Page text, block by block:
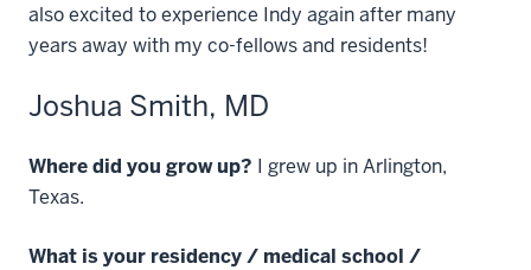
also excited to experience Indy again after many
years away with my co-fellows and residents!
Joshua Smith, MD
Where did you grow up? I grew up in Arlington,
Texas.
What is your residency / medical school /